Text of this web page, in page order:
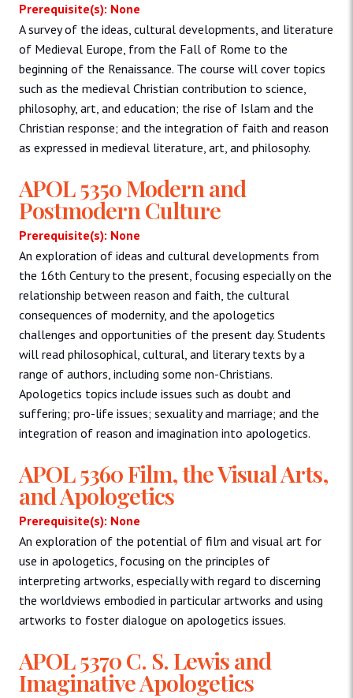
Prerequisite(s): None
A survey of the ideas, cultural developments, and literature
of Medieval Europe, from the Fall of Rome to the
beginning of the Renaissance. The course will cover topics
such as the medieval Christian contribution to science,
philosophy, art, and education; the rise of Islam and the
Christian response; and the integration of faith and reason
as expressed in medieval literature, art, and philosophy.
APOL 5350 Modern and
Postmodern Culture
Prerequisite(s): None
An exploration of ideas and cultural developments from
the 16th Century to the present, focusing especially on the
relationship between reason and faith, the cultural
consequences of modernity, and the apologetics
challenges and opportunities of the present day. Students
will read philosophical, cultural, and literary texts by a
range of authors, including some non-Christians.
Apologetics topics include issues such as doubt and
suffering; pro-life issues; sexuality and marriage; and the
integration of reason and imagination into apologetics.
APOL 5360 Film, the Visual Arts,
and Apologetics
Prerequisite(s): None
An exploration of the potential of film and visual art for
use in apologetics, focusing on the principles of
interpreting artworks, especially with regard to discerning
the worldviews embodied in particular artworks and using
artworks to foster dialogue on apologetics issues.
APOL 5370 C. S. Lewis and
Imaginative Apologetics